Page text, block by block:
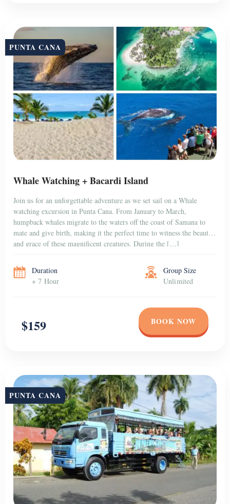
PUNTA CANA
Whale Watching + Bacardi Island
Join us for an unforgettable adventure as we set sail on a Whale
watching excursion in Punta Cana. From January to March,
humpback whales migrate to the waters off the coast of Samana to
mate and give birth, making it the perfect time to witness the beauty
and grace of these magnificent creatures. During the […]
Duration
+ 7 Hour
Group Size
Unlimited
$159 BOOK NOW
PUNTA CANA